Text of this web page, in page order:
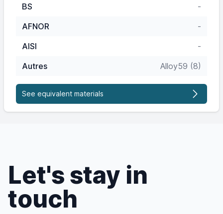
BS
-
AFNOR
-
AISI
-
Autres
Alloy59 (8)
See equivalent materials
Let's stay in
touch